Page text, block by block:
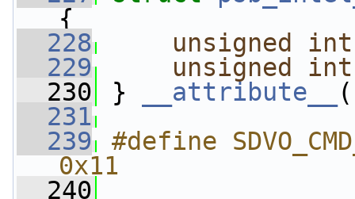
{
  228
unsigned
int
  229
unsigned
int
  230
} __attribute__
  231
  239
#define
0x11
  240